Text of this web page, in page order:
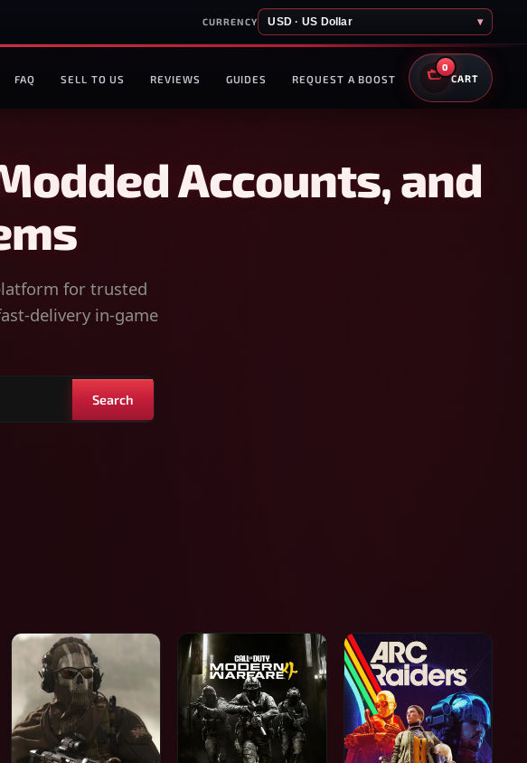
CURRENCY USD · US Dollar ▾
FAQ SELL TO US REVIEWS GUIDES REQUEST A BOOST
0
CART
Accounts, and
for trusted
delivery in-game
Search